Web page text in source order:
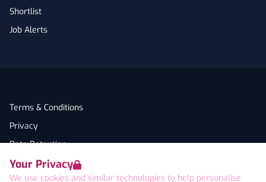
Your Privacy
We use cookies and similar technologies to help personalise
Shortlist
Job Alerts
Terms & Conditions
Privacy
Data Retention
Cookies